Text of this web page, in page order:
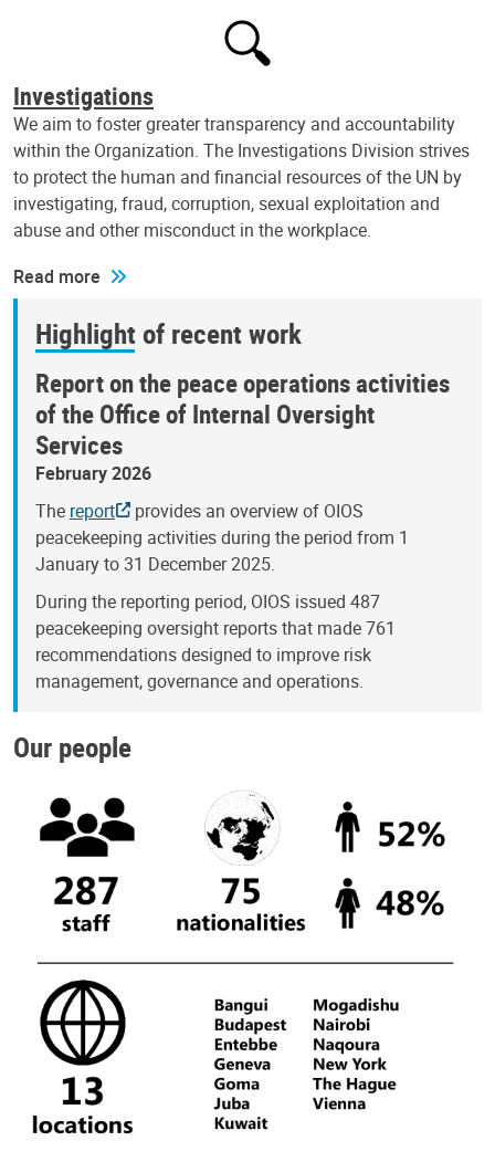
Investigations
We aim to foster greater transparency and accountability
within the Organization. The Investigations Division strives
to protect the human and financial resources of the UN by
investigating, fraud, corruption, sexual exploitation and
abuse and other misconduct in the workplace.
Read more
Highlight of recent work
Report on the peace operations activities
of the Office of Internal Oversight
Services
February 2026
The report
provides an overview of OIOS
peacekeeping activities during the period from 1
January to 31 December 2025.
During the reporting period, OIOS issued 487
peacekeeping oversight reports that made 761
recommendations designed to improve risk
management, governance and operations.
Our people